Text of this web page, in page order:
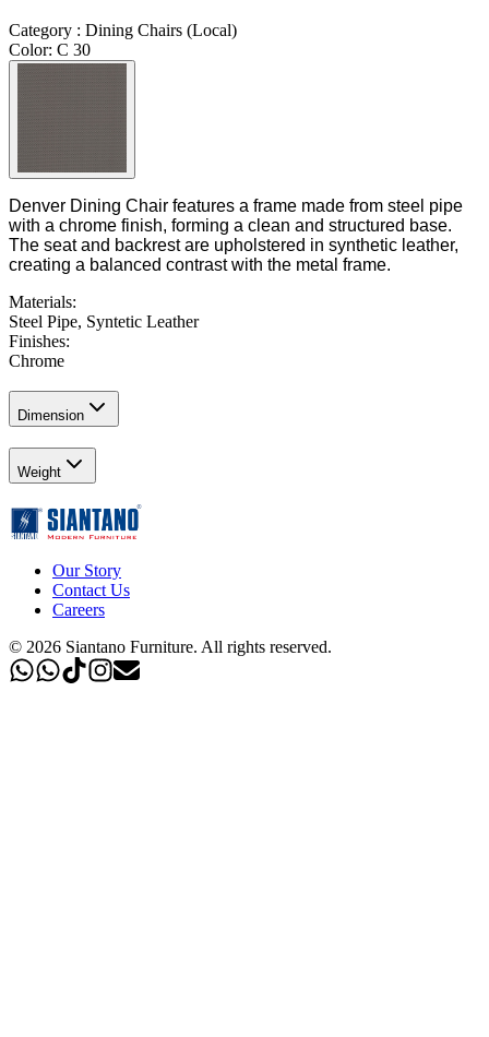
Category : Dining Chairs (Local)
Color: C 30
Denver Dining Chair features a frame made from steel pipe
with a chrome finish, forming a clean and structured base.
The seat and backrest are upholstered in synthetic leather,
creating a balanced contrast with the metal frame.
Materials:
Steel Pipe, Syntetic Leather
Finishes:
Chrome
Dimension
Weight
Our Story
Contact Us
Careers
© 2026 Siantano Furniture. All rights reserved.